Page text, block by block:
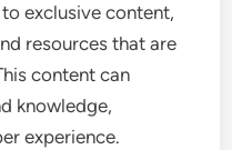
exclusive content,
resources that are
content can
knowledge,
experience.